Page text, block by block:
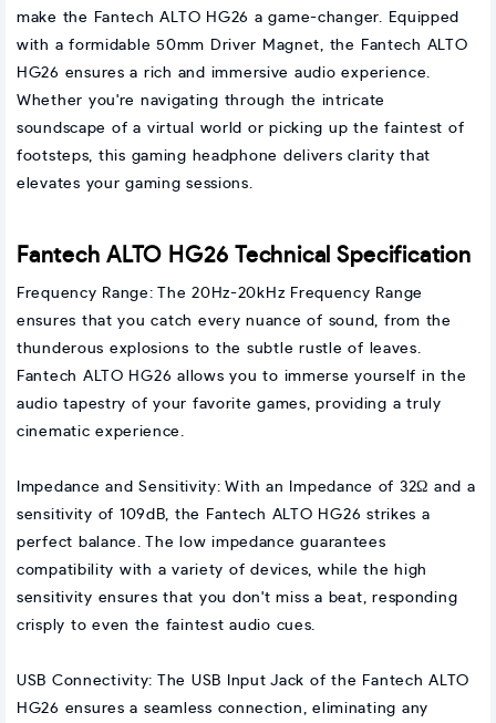
make the Fantech ALTO HG26 a game-changer. Equipped
with a formidable 50mm Driver Magnet, the Fantech ALTO
HG26 ensures a rich and immersive audio experience.
Whether you're navigating through the intricate
soundscape of a virtual world or picking up the faintest of
footsteps, this gaming headphone delivers clarity that
elevates your gaming sessions.
Fantech ALTO HG26 Technical Specification
Frequency Range: The 20Hz-20kHz Frequency Range
ensures that you catch every nuance of sound, from the
thunderous explosions to the subtle rustle of leaves.
Fantech ALTO HG26 allows you to immerse yourself in the
audio tapestry of your favorite games, providing a truly
cinematic experience.
Impedance and Sensitivity: With an Impedance of 32Ω and a
sensitivity of 109dB, the Fantech ALTO HG26 strikes a
perfect balance. The low impedance guarantees
compatibility with a variety of devices, while the high
sensitivity ensures that you don't miss a beat, responding
crisply to even the faintest audio cues.
USB Connectivity: The USB Input Jack of the Fantech ALTO
HG26 ensures a seamless connection, eliminating any